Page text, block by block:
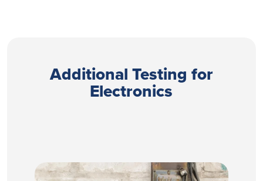
Additional Testing for
Electronics